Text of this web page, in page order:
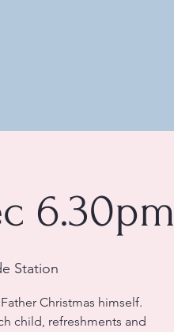
6.30pm
Station
Christmas himself.
child, refreshments and